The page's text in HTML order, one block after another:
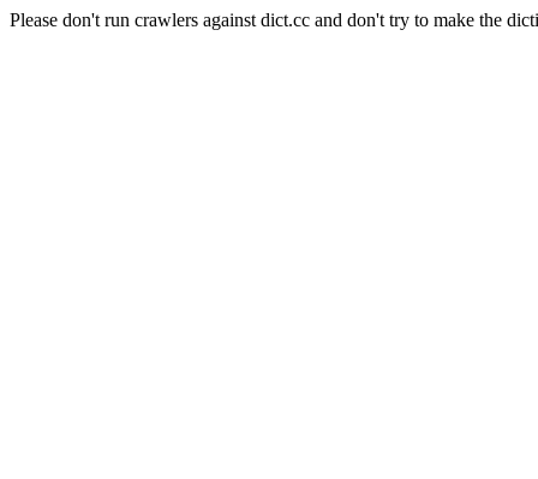
Please don't run crawlers against dict.cc and don't try to make the